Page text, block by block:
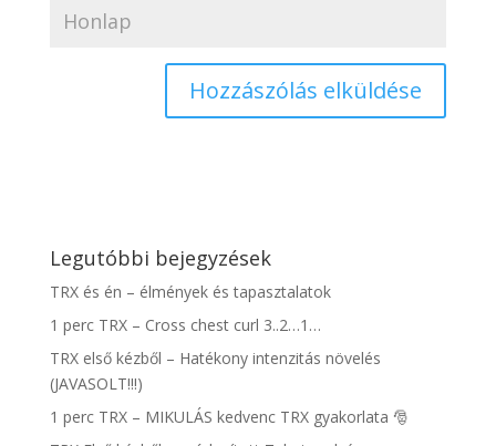
Legutóbbi bejegyzések
TRX és én – élmények és tapasztalatok
1 perc TRX – Cross chest curl 3..2…1…
TRX első kézből – Hatékony intenzitás növelés
(JAVASOLT!!!)
1 perc TRX – MIKULÁS kedvenc TRX gyakorlata 🎅